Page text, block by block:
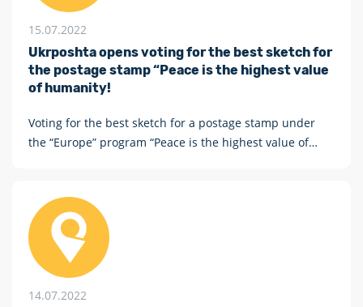
15.07.2022
Ukrposhta opens voting for the best sketch for
the postage stamp “Peace is the highest value
of humanity!
Voting for the best sketch for a postage stamp under
the “Europe” program “Peace is the highest value of
14.07.2022